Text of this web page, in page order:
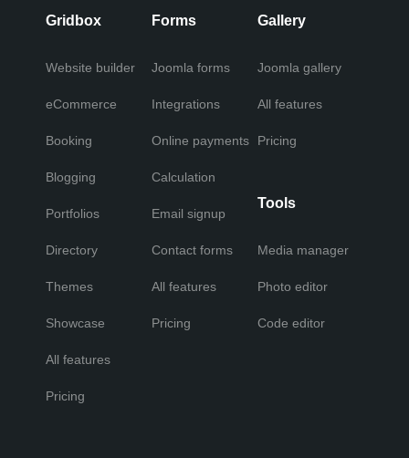
Gridbox
Website builder
eCommerce
Booking
Blogging
Portfolios
Directory
Themes
Showcase
All features
Pricing
Forms
Joomla forms
Integrations
Online payments
Calculation
Email signup
Contact forms
All features
Pricing
Gallery
Joomla gallery
All features
Pricing
Tools
Media manager
Photo editor
Code editor